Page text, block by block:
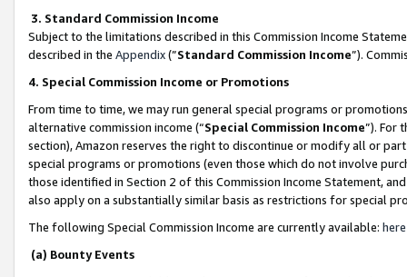
3. Standard Commission Income
Subject to the limitations described in this Commission Income
described in the Appendix(”Standard Commission Income”).
4. Special Commission Income or Promotions
From time to time, we may run general special programs or
alternative commission income (“Special Commission Income”). For
section), Amazon reserves the right to discontinue or modify all or
special programs or promotions (even those which do not involve
those identified in Section 2 of this Commission Income Statement,
also apply on a substantially similar basis as restrictions for special
The following Special Commission Income are currently available: here
(a) Bounty Events